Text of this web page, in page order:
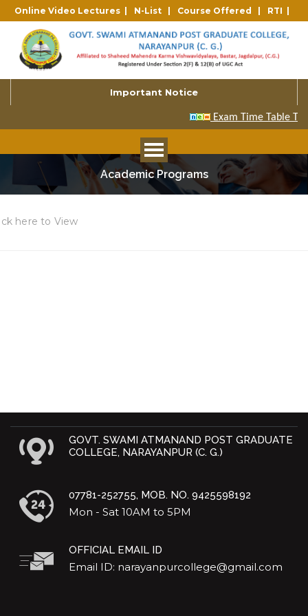
Online Video Lectures | N-List | Course Offered | RTI |
Important Notice
Academic Programs
here to View
GOVT. SWAMI ATMANAND POST GRADUATE
COLLEGE, NARAYANPUR (C. G.)
07781-252755, MOB. NO. 9425598192
Mon - Sat 10AM to 5PM
OFFICIAL EMAIL ID
Email ID: narayanpurcollege@gmail.com